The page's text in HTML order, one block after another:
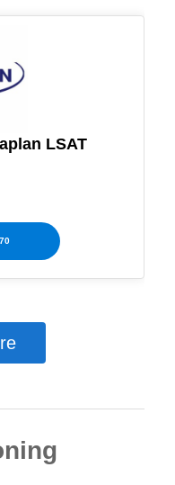
LSAT